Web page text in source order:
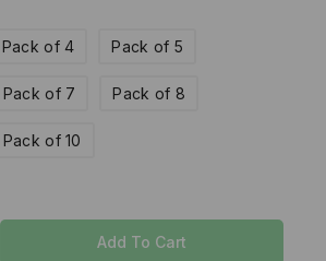
Pack of 4 Pack of 5
Pack of 7 Pack of 8
Pack of 10
Add To Cart